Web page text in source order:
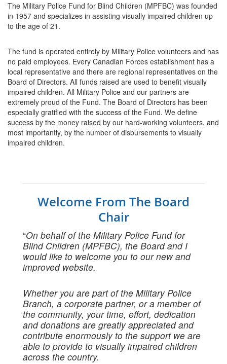
The Military Police Fund for Blind Children (MPFBC) was founded
in 1957 and specializes in assisting visually impaired children up
to the age of 21.
The fund is operated entirely by Military Police volunteers and has
no paid employees. Every Canadian Forces establishment has a
local representative and there are regional representatives on the
Board of Directors. All funds raised are used to benefit visually
impaired children. All Military Police and our partners are
extremely proud of the Fund. The Board of Directors has been
especially gratified with the success of the Fund. We define
success by the money raised by our hard-working volunteers, and
most importantly, by the number of disbursements to visually
impaired children.
Welcome From The Board
Chair
“On behalf of the Military Police Fund for
Blind Children (MPFBC), the Board and I
would like to welcome you to our new and
improved website.
Whether you are part of the Military Police
Branch, a corporate partner, or a member of
the community, your time, effort, dedication
and donations are greatly appreciated and
contribute enormously to the support we are
able to provide to visually impaired children
across the country.